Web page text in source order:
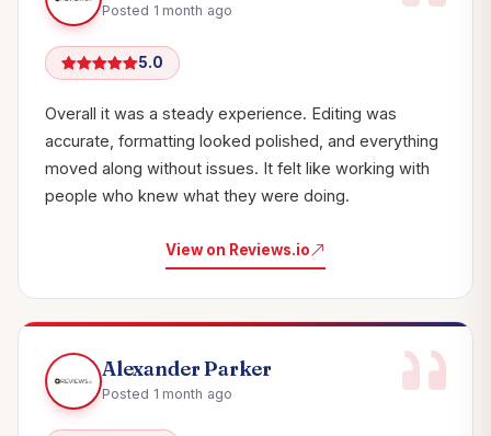
Posted 1 month ago
5.0
Overall it was a steady experience. Editing was
accurate, formatting looked polished, and everything
moved along without issues. It felt like working with
people who knew what they were doing.
View on Reviews.io
Alexander Parker
Posted 1 month ago